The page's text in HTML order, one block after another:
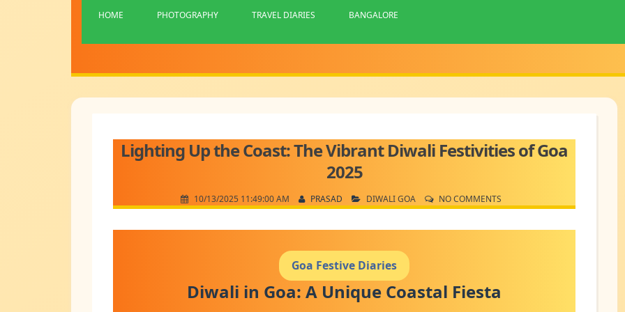
HOME PHOTOGRAPHY TRAVEL DIARIES BANGALORE
Lighting Up the Coast: The Vibrant Diwali Festivities of Goa
2025
10/13/2025 11:49:00 AM PRASAD DIWALI GOA NO COMMENTS
Goa Festive Diaries
Diwali in Goa: A Unique Coastal Fiesta